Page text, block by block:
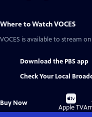
Where to WatchVOCES
VOCES is available to stream
Download the PBS app
Check Your Local
Buy Now
Buy
on
Apple TV